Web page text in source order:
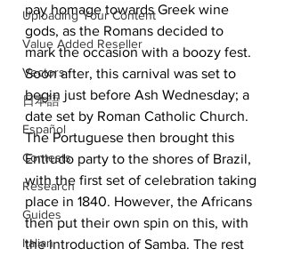
Uploading Your Content
Value Added Reseller
Vectors
日本語
Español
Contests
Research
Guides
Italian
pay homage towards Greek wine
gods, as the Romans decided to
mark the occasion with a boozy fest.
Soon after, this carnival was set to
begin just before Ash Wednesday; a
date set by Roman Catholic Church.
The Portuguese then brought this
Entrudo party to the shores of Brazil,
with the first set of celebration taking
place in 1840. However, the Africans
then put their own spin on this, with
the introduction of Samba. The rest